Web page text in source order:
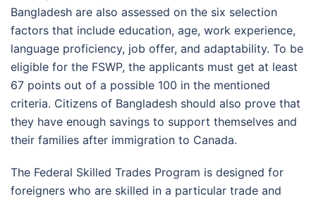
Bangladesh are also assessed on the six selection
factors that include education, age, work experience,
language proficiency, job offer, and adaptability. To be
eligible for the FSWP, the applicants must get at least
67 points out of a possible 100 in the mentioned
criteria. Citizens of Bangladesh should also prove that
they have enough savings to support themselves and
their families after immigration to Canada.
The Federal Skilled Trades Program is designed for
foreigners who are skilled in a particular trade and